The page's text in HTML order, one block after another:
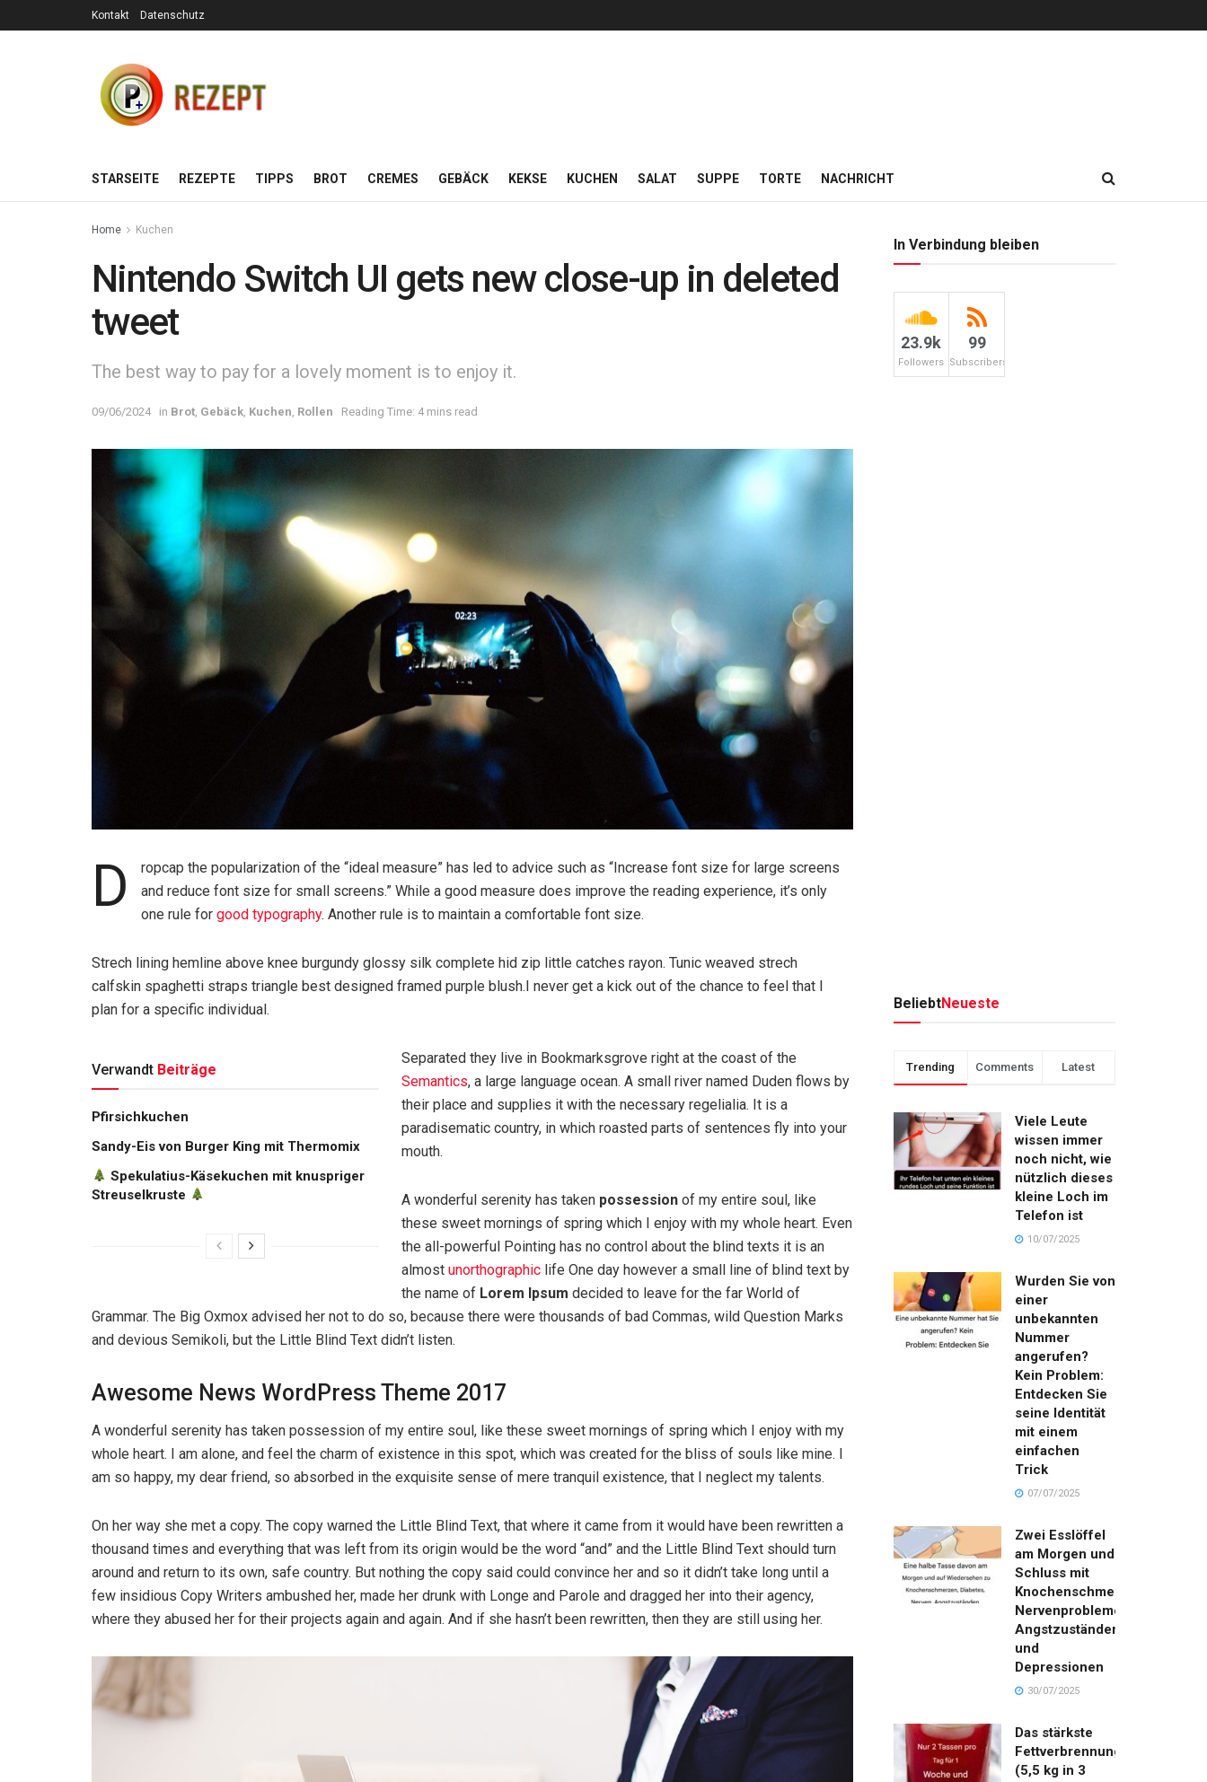
Kontakt Datenschutz
STARSEITE REZEPTE TIPPS BROT CREMES GEBÄCK KEKSE KUCHEN SALAT SUPPE TORTE NACHRICHT
Home Kuchen
Nintendo Switch UI gets new close-up in deleted
tweet
The best way to pay for a lovely moment is to enjoy it.
09/06/2024 in Brot Gebäck Kuchen Rollen Reading Time: 4 mins read
D
ropcap the popularization of the “ideal measure” has led to advice such as “Increase font size for large screens
and reduce font size for small screens.” While a good measure does improve the reading experience, it’s only
one rule for good typography. Another rule is to maintain a comfortable font size.
Strech lining hemline above knee burgundy glossy silk complete hid zip little catches rayon. Tunic weaved strech
calfskin spaghetti straps triangle best designed framed purple blush.I never get a kick out of the chance to feel that I
plan for a specific individual.
Verwandt Beiträge
Pfirsichkuchen
Sandy-Eis von Burger King mit Thermomix
Spekulatius-Käsekuchen mit knuspriger
Streuselkruste
Separated they live in Bookmarksgrove right at the coast of the
Semantics, a large language ocean. A small river named Duden flows by
their place and supplies it with the necessary regelialia. It is a
paradisematic country, in which roasted parts of sentences fly into your
mouth.
A wonderful serenity has taken possession of my entire soul, like
these sweet mornings of spring which I enjoy with my whole heart. Even
the all-powerful Pointing has no control about the blind texts it is an
almost unorthographic life One day however a small line of blind text by
the name of Lorem Ipsum decided to leave for the far World of
Grammar. The Big Oxmox advised her not to do so, because there were thousands of bad Commas, wild Question Marks
and devious Semikoli, but the Little Blind Text didn’t listen.
Awesome News WordPress Theme 2017
A wonderful serenity has taken possession of my entire soul, like these sweet mornings of spring which I enjoy with my
whole heart. I am alone, and feel the charm of existence in this spot, which was created for the bliss of souls like mine. I
am so happy, my dear friend, so absorbed in the exquisite sense of mere tranquil existence, that I neglect my talents.
On her way she met a copy. The copy warned the Little Blind Text, that where it came from it would have been rewritten a
thousand times and everything that was left from its origin would be the word “and” and the Little Blind Text should turn
around and return to its own, safe country. But nothing the copy said could convince her and so it didn’t take long until a
few insidious Copy Writers ambushed her, made her drunk with Longe and Parole and dragged her into their agency,
where they abused her for their projects again and again. And if she hasn’t been rewritten, then they are still using her.
In Verbindung bleiben
23.9k
Followers
99
Subscribers
BeliebtNeueste
Trending Comments Latest
Viele Leute
wissen immer
noch nicht, wie
nützlich dieses
kleine Loch im
Telefon ist
10/07/2025
Wurden Sie von
einer
unbekannten
Nummer
angerufen?
Kein Problem:
Entdecken Sie
seine Identität
mit einem
einfachen
Trick
07/07/2025
Zwei Esslöffel
am Morgen und
Schluss mit
Knochenschmerzen,
Nervenproblemen,
Angstzuständen
und
Depressionen
30/07/2025
Das stärkste
Fettverbrennungsgetränk
(5,5 kg in 3